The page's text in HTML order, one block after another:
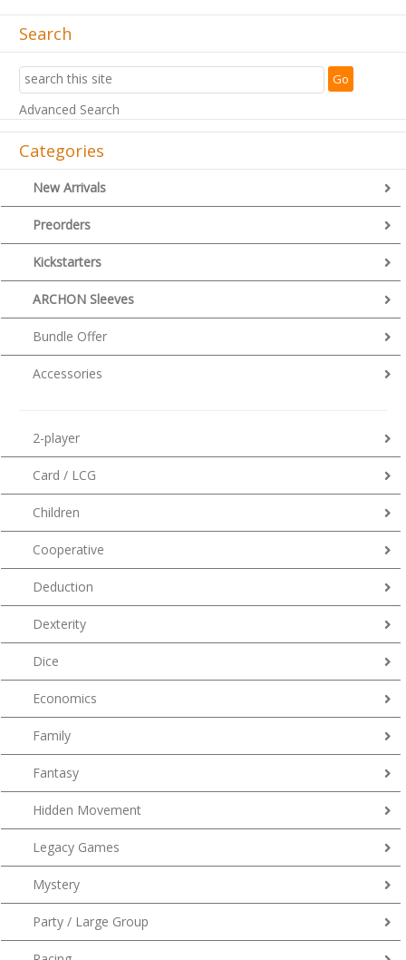
Search
Advanced Search
Categories
New Arrivals
Preorders
Kickstarters
ARCHON Sleeves
Bundle Offer
Accessories
2-player
Card / LCG
Children
Cooperative
Deduction
Dexterity
Dice
Economics
Family
Fantasy
Hidden Movement
Legacy Games
Mystery
Party / Large Group